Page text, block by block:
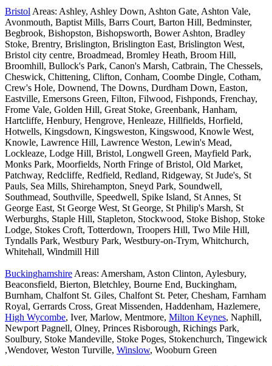
Bristol Areas: Ashley, Ashley Down, Ashton Gate, Ashton Vale,
Avonmouth, Baptist Mills, Barrs Court, Barton Hill, Bedminster,
Begbrook, Bishopston, Bishopsworth, Bower Ashton, Bradley
Stoke, Brentry, Brislington, Brislington East, Brislington West,
Bristol city centre, Broadmead, Bromley Heath, Broom Hill,
Broomhill, Bullock's Park, Canon's Marsh, Catbrain, The Chessels,
Cheswick, Chittening, Clifton, Conham, Coombe Dingle, Cotham,
Crew's Hole, Downend, The Downs, Durdham Down, Easton,
Eastville, Emersons Green, Filton, Filwood, Fishponds, Frenchay,
Frome Vale, Golden Hill, Great Stoke, Greenbank, Hanham,
Hartcliffe, Henbury, Hengrove, Henleaze, Hillfields, Horfield,
Hotwells, Kingsdown, Kingsweston, Kingswood, Knowle West,
Knowle, Lawrence Hill, Lawrence Weston, Lewin's Mead,
Lockleaze, Lodge Hill, Bristol, Longwell Green, Mayfield Park,
Monks Park, Moorfields, North Fringe of Bristol, Old Market,
Patchway, Redcliffe, Redfield, Redland, Ridgeway, St Jude's, St
Pauls, Sea Mills, Shirehampton, Sneyd Park, Soundwell,
Southmead, Southville, Speedwell, Spike Island, St Annes, St
George East, St George West, St George, St Philip's Marsh, St
Werburghs, Staple Hill, Stapleton, Stockwood, Stoke Bishop, Stoke
Lodge, Stokes Croft, Totterdown, Troopers Hill, Two Mile Hill,
Tyndalls Park, Westbury Park, Westbury-on-Trym, Whitchurch,
Whitehall, Windmill Hill
Buckinghamshire Areas: Amersham, Aston Clinton, Aylesbury,
Beaconsfield, Bierton, Bletchley, Bourne End, Buckingham,
Burnham, Chalfont St. Giles, Chalfont St. Peter, Chesham, Farnham
Royal, Gerrards Cross, Great Missenden, Haddenham, Hazlemere,
High Wycombe, Iver, Marlow, Mentmore, Milton Keynes, Naphill,
Newport Pagnell, Olney, Princes Risborough, Richings Park,
Soulbury, Stoke Mandeville, Stoke Poges, Stokenchurch, Tingewick
,Wendover, Weston Turville, Winslow, Wooburn Green